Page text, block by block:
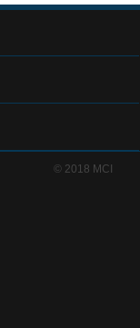
© 2018 MCI